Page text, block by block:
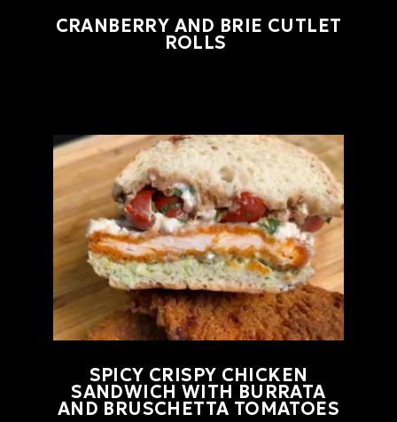
CRANBERRY AND BRIE CUTLET
ROLLS
SPICY CRISPY CHICKEN
SANDWICH WITH BURRATA
AND BRUSCHETTA TOMATOES